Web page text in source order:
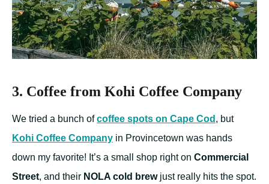
3. Coffee from Kohi Coffee Company
We tried a bunch ofcoffee spots on Cape Cod , but
Kohi Coffee Company in Provincetown was hands
down my favorite! It’s a small shop right on Commercial
Street, and their NOLA cold brewjust really hits the spot.